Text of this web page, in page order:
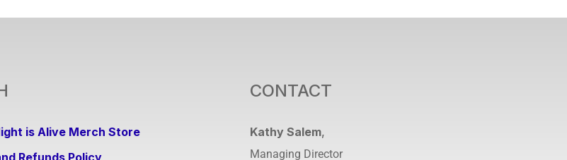
is Alive Merch Store
Refunds Policy
CONTACT
Kathy Salem,
Managing Director